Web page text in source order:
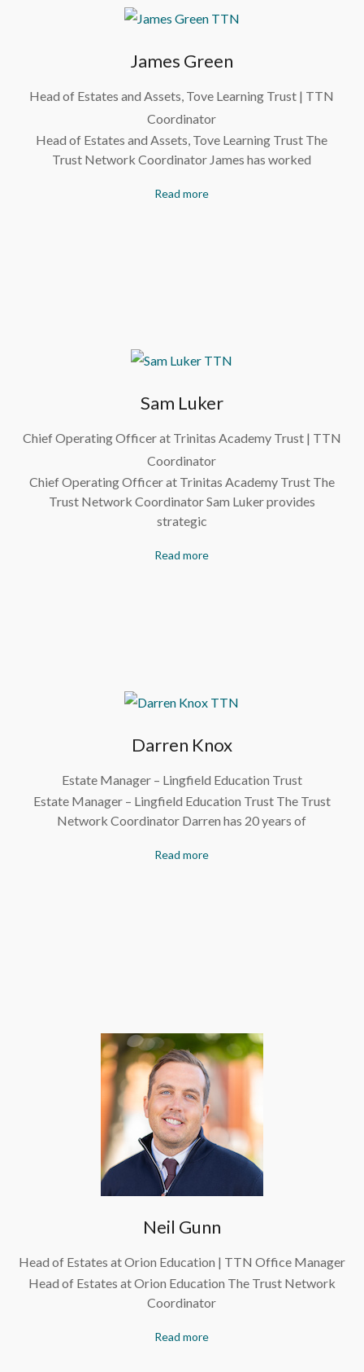
James Green
Head of Estates and Assets, Tove Learning Trust | TTN
Coordinator
Head of Estates and Assets, Tove Learning Trust The
Trust Network Coordinator James has worked
Read more
Sam Luker
Chief Operating Officer at Trinitas Academy Trust | TTN
Coordinator
Chief Operating Officer at Trinitas Academy Trust The
Trust Network Coordinator Sam Luker provides
strategic
Read more
Darren Knox
Estate Manager – Lingfield Education Trust
Estate Manager – Lingfield Education Trust The Trust
Network Coordinator Darren has 20 years of
Read more
Neil Gunn
Head of Estates at Orion Education | TTN Office Manager
Head of Estates at Orion Education The Trust Network
Coordinator
Read more